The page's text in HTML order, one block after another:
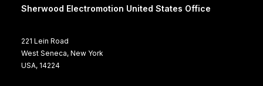
Sherwood Electromotion United States Office
221 Lein Road
West Seneca, New York
USA, 14224